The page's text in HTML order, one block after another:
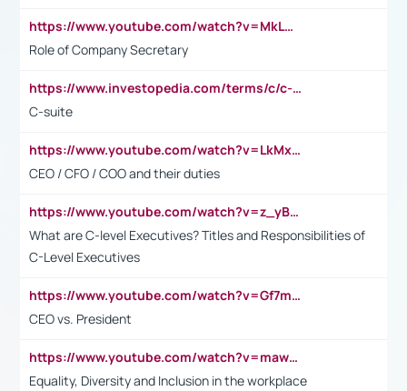
https://www.youtube.com/watch?v=MkLwnY-pA7I&t=3s
Role of Company Secretary
https://www.investopedia.com/terms/c/c-suite.asp
C-suite
https://www.youtube.com/watch?v=LkMxsdCp7Mk&t=2s
CEO / CFO / COO and their duties
https://www.youtube.com/watch?v=z_yBBjIgSFE
What are C-level Executives? Titles and Responsibilities of
C-Level Executives
https://www.youtube.com/watch?v=Gf7mPPBb-LU
CEO vs. President
https://www.youtube.com/watch?v=maw6hmlNh44&t=1s
Equality, Diversity and Inclusion in the workplace